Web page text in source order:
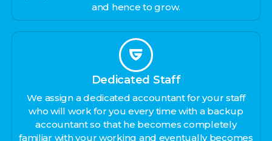
and hence to grow.
Dedicated Staff
We assign a dedicated accountant for your staff
who will work for you every time with a backup
accountant so that he becomes completely
familiar with your working and eventually becomes